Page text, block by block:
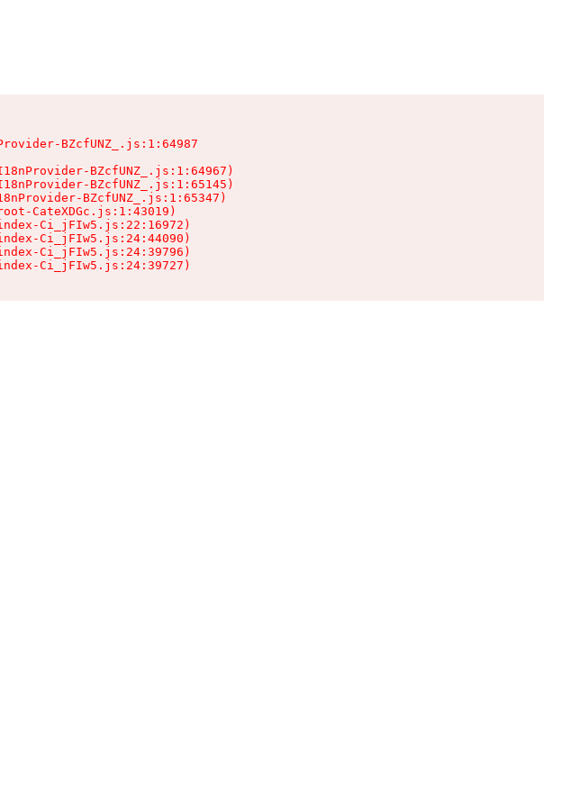
BZcfUNZ_.js:1:64987
BZcfUNZ_.js:1:64967)
BZcfUNZ_.js:1:65145)
BZcfUNZ_.js:1:65347)
CateXDGc.js:1:43019)
Ci_jFIw5.js:22:16972)
Ci_jFIw5.js:24:44090)
Ci_jFIw5.js:24:39796)
Ci_jFIw5.js:24:39727)